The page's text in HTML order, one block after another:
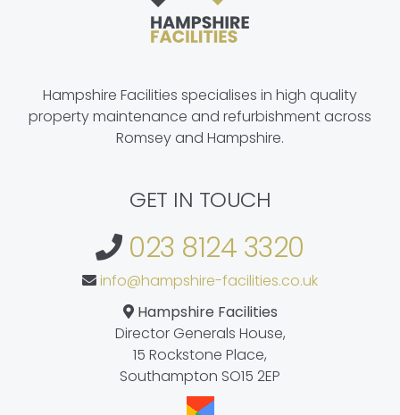
Hampshire Facilities specialises in high quality
property maintenance and refurbishment across
Romsey and Hampshire.
GET IN TOUCH
023 8124 3320
info@hampshire-facilities.co.uk
Hampshire Facilities
Director Generals House,
15 Rockstone Place,
Southampton SO15 2EP